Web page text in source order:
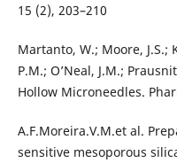
15 (2), 203–210
Martanto, W.; Moore, J.S.;
P.M.; O’Neal, J.M.;
Hollow Microneedles.
A.F.Moreira.V.M.et al.
sensitive mesoporous